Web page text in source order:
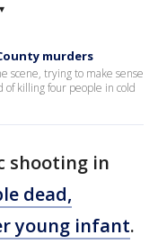
▾
murders
scene, trying to make sense
of killing four people in cold
shooting in
dead,
young infant.